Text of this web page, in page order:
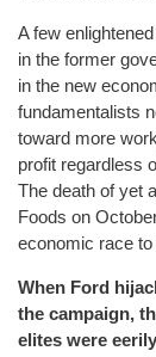
A few
in the former
in the new
fundamentalists
toward more
profit regardless
The death of yet
Foods on
economic race to
When Ford
the campaign,
elites were